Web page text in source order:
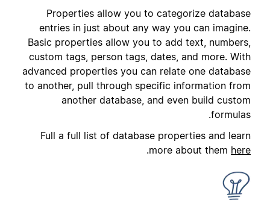
Properties allow you to categorize database
entries in just about any way you can imagine.
Basic properties allow you to add text, numbers,
custom tags, person tags, dates, and more. With
advanced properties you can relate one database
to another, pull through specific information from
another database, and even build custom
formulas.
Full a full list of database properties and learn
more about them here
.